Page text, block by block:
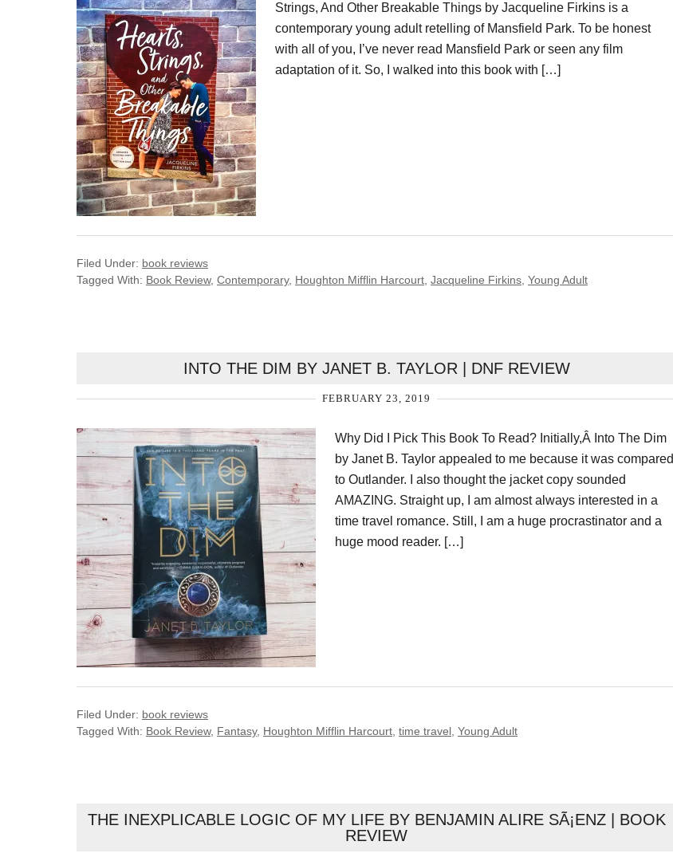
Strings, And Other Breakable Things by Jacqueline Firkins is a
contemporary young adult retelling of Mansfield Park. To be honest
with all of you, I’ve never read Mansfield Park or seen any film
adaptation of it. So, I walked into this book with […]
Filed Under: book reviews
Tagged With: Book Review, Contemporary, Houghton Mifflin Harcourt Jacqueline Firkins Young Adult
INTO THE DIM BY JANET B. TAYLOR | DNF REVIEW
FEBRUARY 23, 2019
Why Did I Pick This Book To Read? Initially,Â Into The Dim
by Janet B. Taylor appealed to me because it was compared
to Outlander. I also thought the jacket copy sounded
AMAZING. Straight up, I am almost always interested in a
time travel romance. Still, I am a huge procrastinator and a
huge mood reader. […]
Filed Under: book reviews
Tagged With: Book Review, Fantasy, Houghton Mifflin Harcourt time travel Young Adult
THE INEXPLICABLE LOGIC OF MY LIFE BY BENJAMIN ALIRE SÃ¡ENZ | BOOK
REVIEW